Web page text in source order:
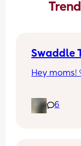
Swaddle
Hey moms!
will be 7
noticed
6